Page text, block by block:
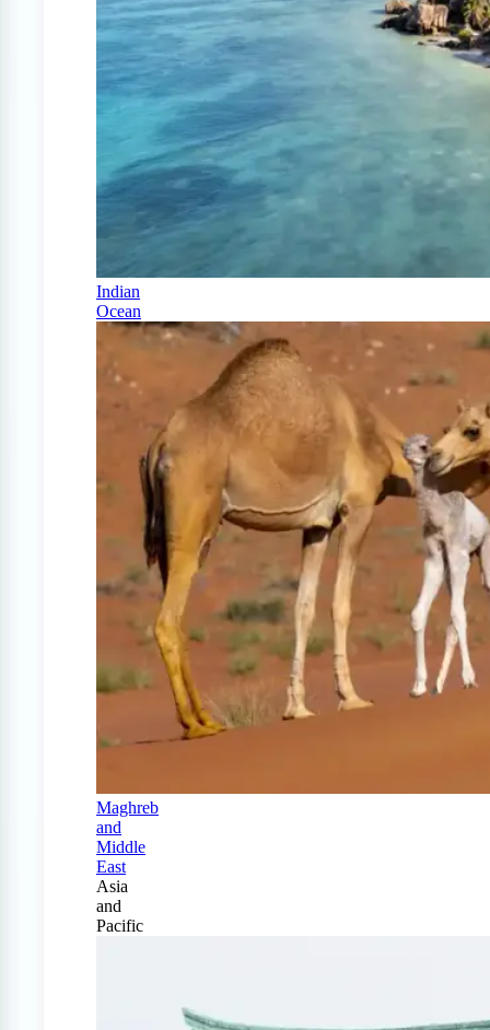
Indian
Ocean
Maghreb
and
Middle
East
Asia
and
Pacific